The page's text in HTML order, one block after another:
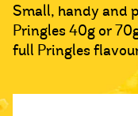
Small, handy and
Pringles 40g or
full Pringles